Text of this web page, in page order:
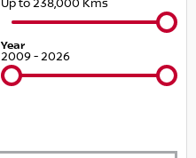
Up to 238,000 Kms
Year
2009 - 2026